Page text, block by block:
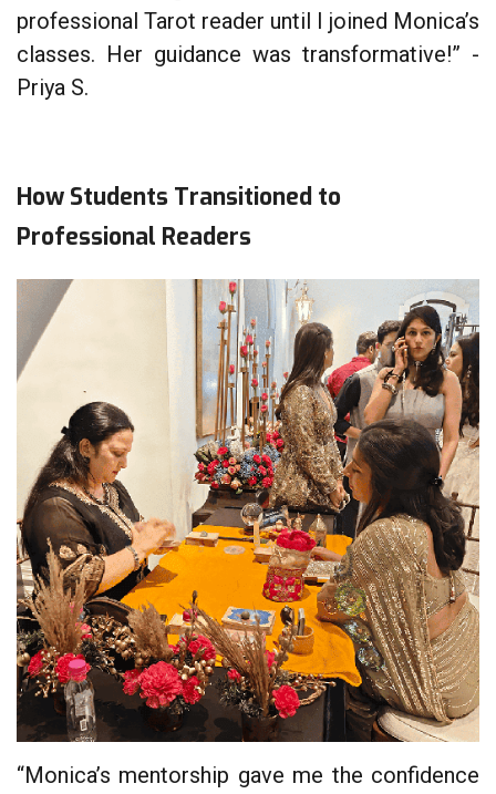
professional Tarot reader until I joined Monica’s
classes. Her guidance was transformative!” -
Priya S.
How Students Transitioned to
Professional Readers
“Monica’s mentorship gave me the confidence